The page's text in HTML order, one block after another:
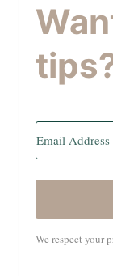
We respect your